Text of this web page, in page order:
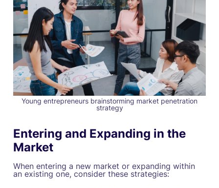
Young entrepreneurs brainstorming market penetration
strategy
Entering and Expanding in the
Market
When entering a new market or expanding within
an existing one, consider these strategies: